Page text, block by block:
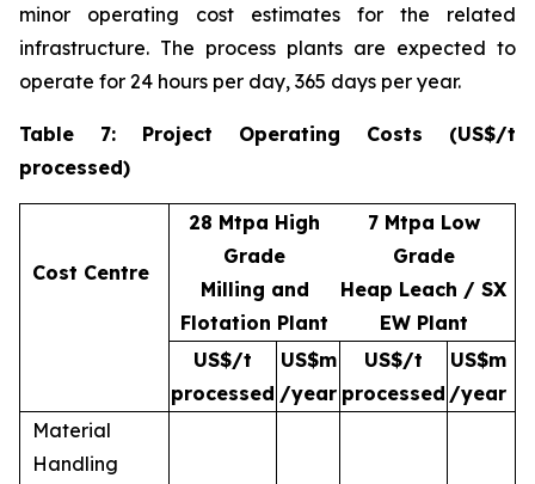
minor operating cost estimates for the related
infrastructure. The process plants are expected to
operate for 24 hours per day, 365 days per year.
Table 7: Project Operating Costs (US$/t
processed)
Cost Centre
28 Mtpa High
Grade
Milling and
Flotation Plant
7 Mtpa Low
Grade
Heap Leach / SX
EW Plant
US$/t
processed
US$m
/year
US$/t
processed
US$m
/year
Material
Handling